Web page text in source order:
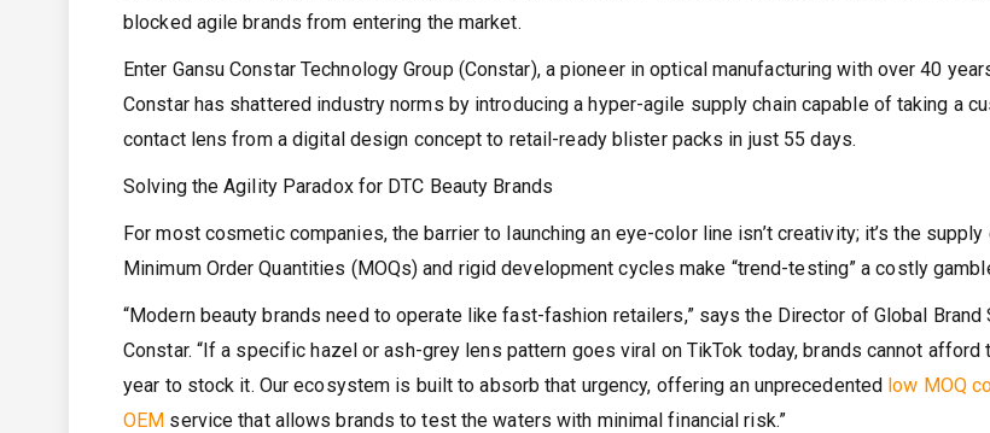
blocked agile brands from entering the market.
Enter Gansu Constar Technology Group (Constar), a pioneer in optical manufacturing with over 40
Constar has shattered industry norms by introducing a hyper-agile supply chain capable of taking a
contact lens from a digital design concept to retail-ready blister packs in just 55 days.
Solving the Agility Paradox for DTC Beauty Brands
For most cosmetic companies, the barrier to launching an eye-color line isn’t creativity; it’s the supply
Minimum Order Quantities (MOQs) and rigid development cycles make “trend-testing” a costly
“Modern beauty brands need to operate like fast-fashion retailers,” says the Director of Global Brand
Constar. “If a specific hazel or ash-grey lens pattern goes viral on TikTok today, brands cannot afford
year to stock it. Our ecosystem is built to absorb that urgency, offering an unprecedented low MOQ
OEM service that allows brands to test the waters with minimal financial risk.”